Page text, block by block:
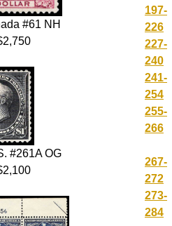
#61 NH
#261A OG
197-
226
227-
240
241-
254
255-
266
267-
272
273-
284